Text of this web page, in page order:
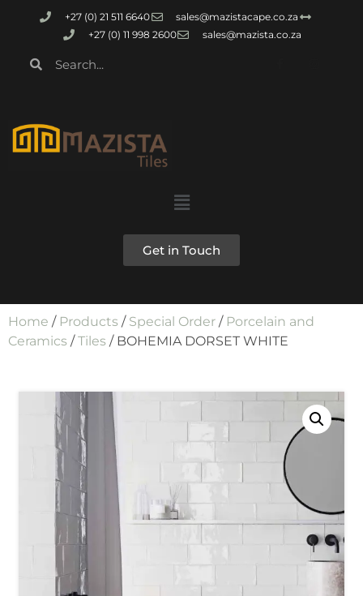
+27 (0) 21 511 6640
sales@mazistacape.co.za
+27 (0) 11 998 2600
sales@mazista.co.za
Get in Touch
Home / Products / Special Order / Porcelain and
Ceramics /Tiles / BOHEMIA DORSET WHITE